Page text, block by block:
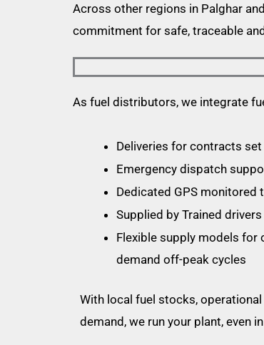
Across other regions in Palghar
commitment for safe, traceable
As fuel distributors, we integrate
Deliveries for contracts set
Emergency dispatch
Dedicated GPS monitored
Supplied by Trained
Flexible supply models for
demand off-peak cycles
With local fuel stocks,
demand, we run your plant, even in